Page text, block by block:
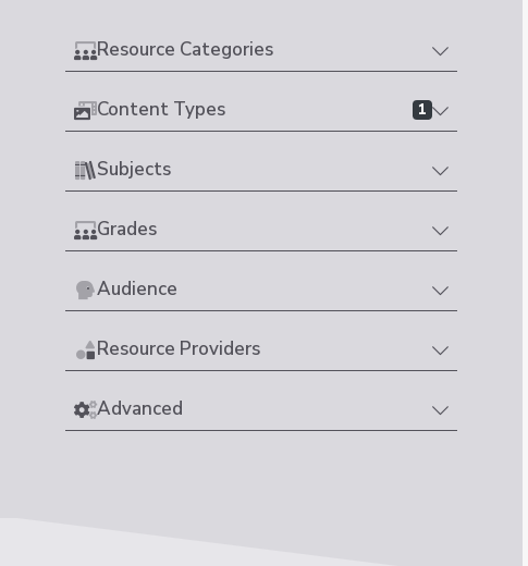
Resource Categories
Content Types 1
Subjects
Grades
Audience
Resource Providers
Advanced